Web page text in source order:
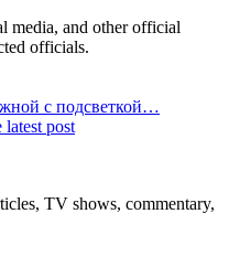
media, and other official
officials.
с подсветкой…
post
TV shows, commentary,